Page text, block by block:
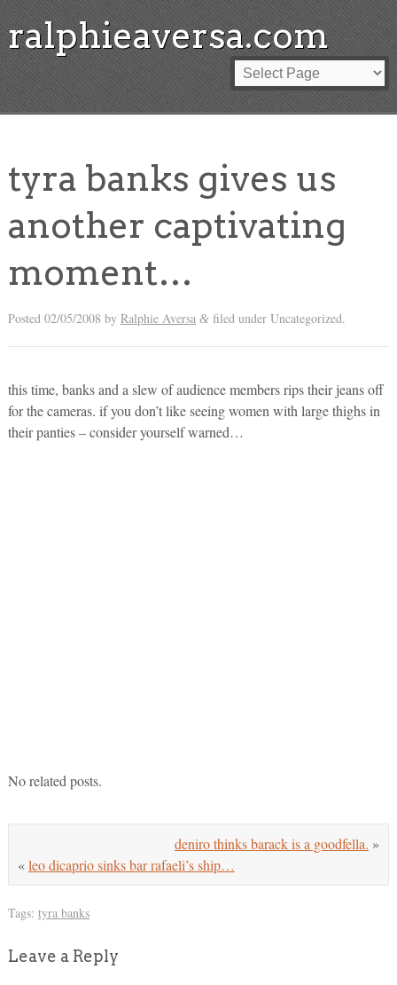
ralphieaversa.com
tyra banks gives us
another captivating
moment…
Posted 02/05/2008 by Ralphie Aversa &filed under Uncategorized.
this time, banks and a slew of audience members rips their jeans off
for the cameras. if you don’t like seeing women with large thighs in
their panties – consider yourself warned…
No related posts.
deniro thinks barack is a goodfella. »
«leo dicaprio sinks bar rafaeli’s ship…
Tags: tyra banks
Leave a Reply